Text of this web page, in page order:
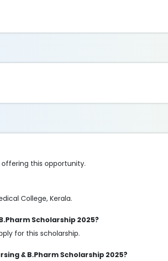
offering this opportunity.
College, Kerala.
Scholarship 2025?
for this scholarship.
& B.Pharm Scholarship 2025?